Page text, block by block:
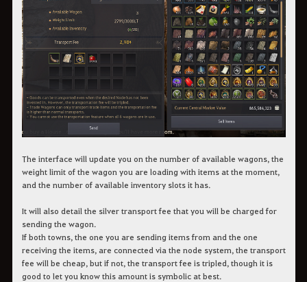
The interface will update you on the number of available wagons, the
weight limit of the wagon you are loading with items at the moment,
and the number of available inventory slots it has.
It will also detail the silver transport fee that you will be charged for
sending the wagon.
If both towns, the one you are sending items from and the one
receiving the items, are connected via the node system, the transport
fee will be cheap, but if not, the transport fee is tripled, though it is
good to let you know this amount is symbolic at best.